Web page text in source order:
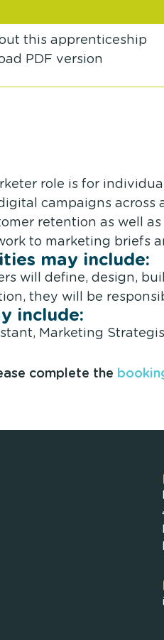
this apprenticeship
PDF version
role is for
campaigns across
retention as well
to marketing briefs
may include:
will define, design,
they will be
include:
Marketing
complete the